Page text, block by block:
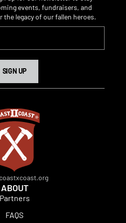
events, fundraisers, and
legacy of our fallen heroes.
SIGN UP
ABOUT
Partners
FAQS